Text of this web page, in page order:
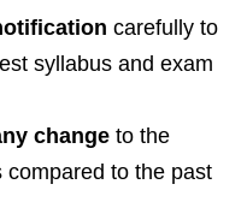
carefully to
syllabus and exam
change to the
compared to the past